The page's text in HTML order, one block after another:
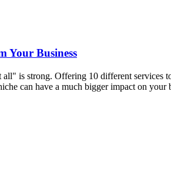
Your Business
is strong. Offering 10 different services
can have a much bigger impact on your